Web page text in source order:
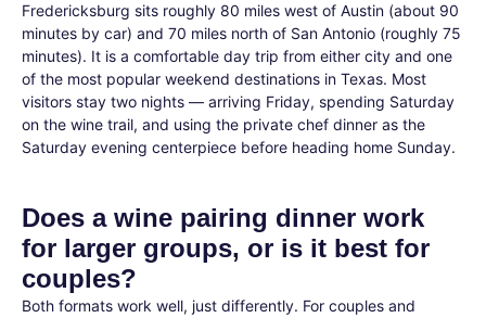
Fredericksburg sits roughly 80 miles west of Austin (about 90
minutes by car) and 70 miles north of San Antonio (roughly 75
minutes). It is a comfortable day trip from either city and one
of the most popular weekend destinations in Texas. Most
visitors stay two nights — arriving Friday, spending Saturday
on the wine trail, and using the private chef dinner as the
Saturday evening centerpiece before heading home Sunday.
Does a wine pairing dinner work
for larger groups, or is it best for
couples?
Both formats work well, just differently. For couples and